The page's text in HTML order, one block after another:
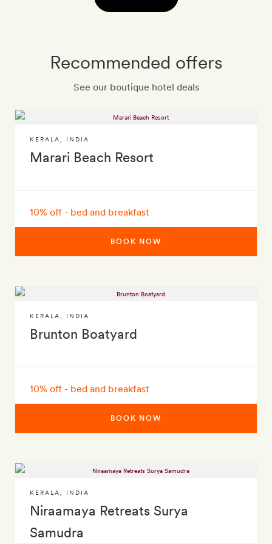
Recommended offers
See our boutique hotel deals
Marari Beach Resort
KERALA INDIA
10% off - bed and breakfast
BOOK NOW
Brunton Boatyard
KERALA INDIA
10% off - bed and breakfast
BOOK NOW
Niraamaya Retreats Surya
Samudra
KERALA INDIA